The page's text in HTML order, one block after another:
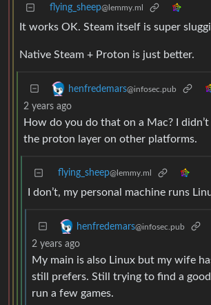
flying_sheep@lemmy.ml
It works OK. Steam itself is super
Native Steam + Proton is just better.
henfredemars@infosec.pub
2 years ago
How do you do that on a Mac? I
the proton layer on other platforms.
flying_sheep@lemmy.ml
I don’t, my personal machine runs
henfredemars@infosec.pub
2 years ago
My main is also Linux but my wife
still prefers. Still trying to find a
run a few games.